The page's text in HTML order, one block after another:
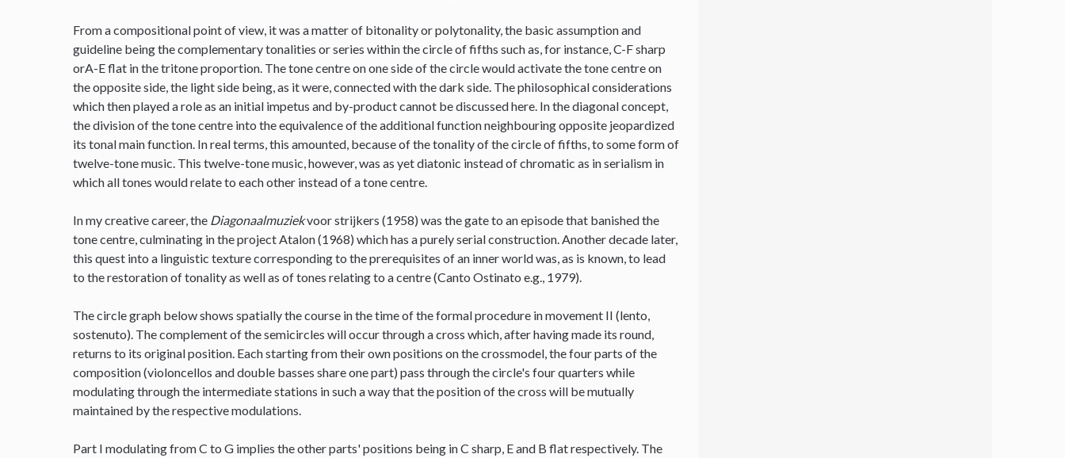
From a compositional point of view, it was a matter of bitonality or polytonality, the basic assumption and
guideline being the complementary tonalities or series within the circle of fifths such as, for instance, C-F sharp
orA-E flat in the tritone proportion. The tone centre on one side of the circle would activate the tone centre on
the opposite side, the light side being, as it were, connected with the dark side. The philosophical considerations
which then played a role as an initial impetus and by-product cannot be discussed here. In the diagonal concept,
the division of the tone centre into the equivalence of the additional function neighbouring opposite jeopardized
its tonal main function. In real terms, this amounted, because of the tonality of the circle of fifths, to some form of
twelve-tone music. This twelve-tone music, however, was as yet diatonic instead of chromatic as in serialism in
which all tones would relate to each other instead of a tone centre.
In my creative career, the Diagonaalmuziekvoor strijkers (1958) was the gate to an episode that banished the
tone centre, culminating in the project Atalon (1968) which has a purely serial construction. Another decade later,
this quest into a linguistic texture corresponding to the prerequisites of an inner world was, as is known, to lead
to the restoration of tonality as well as of tones relating to a centre (Canto Ostinato e.g., 1979).
The circle graph below shows spatially the course in the time of the formal procedure in movement II (lento,
sostenuto). The complement of the semicircles will occur through a cross which, after having made its round,
returns to its original position. Each starting from their own positions on the crossmodel, the four parts of the
composition (violoncellos and double basses share one part) pass through the circle's four quarters while
modulating through the intermediate stations in such a way that the position of the cross will be mutually
maintained by the respective modulations.
Part I modulating from C to G implies the other parts' positions being in C sharp, E and B flat respectively. The